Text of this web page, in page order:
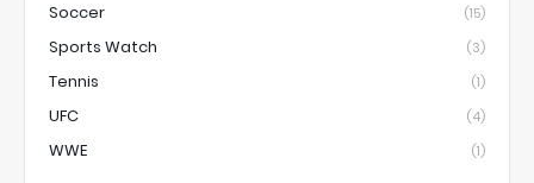
Soccer (15)
Sports Watch (3)
Tennis (1)
UFC (4)
WWE (1)